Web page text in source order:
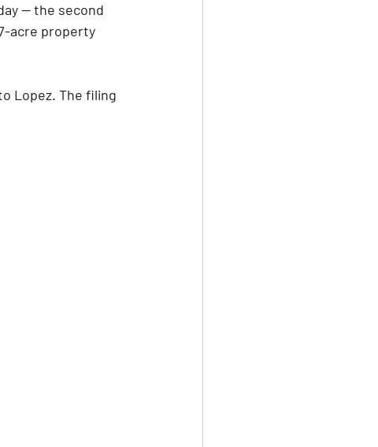
— the second
acre property
Lopez. The filing